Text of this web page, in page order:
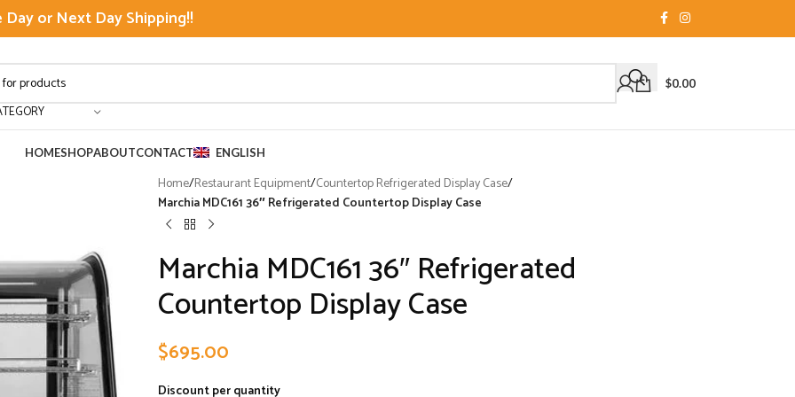
Day or Next Day Shipping!!
$0.00
HOMESHOPABOUTCONTACT ENGLISH
Home/Restaurant Equipment/Countertop Refrigerated Display Case/
Marchia MDC161 36″ Refrigerated Countertop Display Case
Marchia MDC161 36″ Refrigerated
Countertop Display Case
$695.00
Discount per quantity